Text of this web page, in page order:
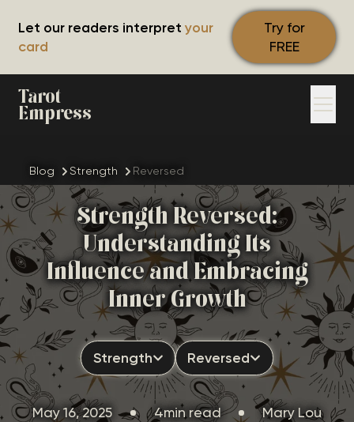
Let our readers interpret your
card
Try for
FREE
Tarot
Empress
Blog Strength Reversed
Strength Reversed:
Understanding Its
Influence and Embracing
Inner Growth
Strength Reversed
May 16, 2025 4min read Mary Lou